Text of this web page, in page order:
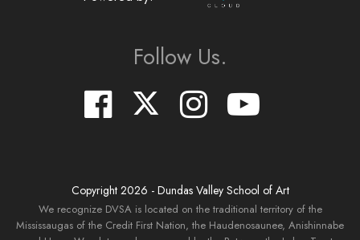
Follow Us.
Copyright 2026 - Dundas Valley School of Art
We recognize DVSA is located on the traditional territory of the
Mississaugas of the Credit First Nation, the Haudenosaunee, Anishinnabe